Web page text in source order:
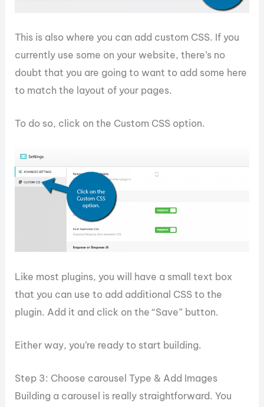
This is also where you can add custom CSS. If you
currently use some on your website, there’s no
doubt that you are going to want to add some here
to match the layout of your pages.
To do so, click on the Custom CSS option.
Like most plugins, you will have a small text box
that you can use to add additional CSS to the
plugin. Add it and click on the “Save” button.
Either way, you’re ready to start building.
Step 3: Choose carousel Type & Add Images
Building a carousel is really straightforward. You